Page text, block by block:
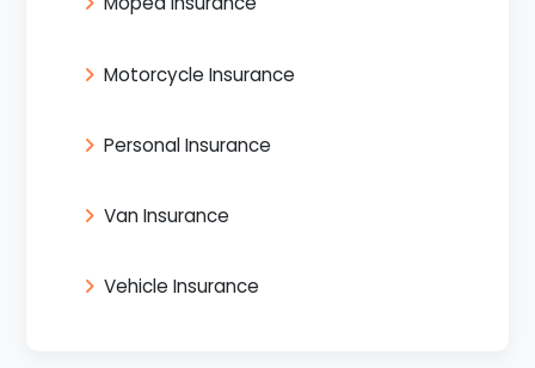
Motorcycle Insurance
Personal Insurance
Van Insurance
Vehicle Insurance